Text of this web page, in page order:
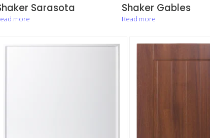
Sarasota
more
Shaker Gables
Read more